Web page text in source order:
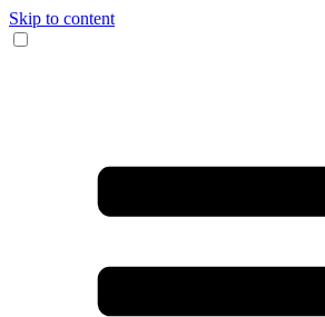
Skip to content